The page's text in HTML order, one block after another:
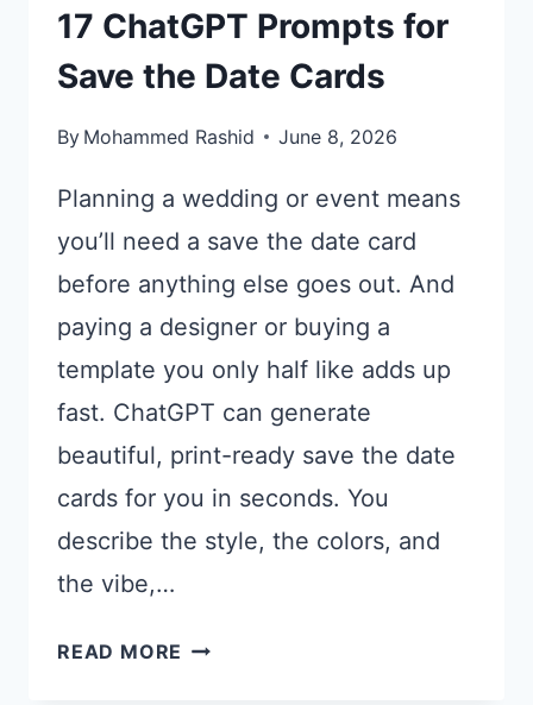
17 ChatGPT Prompts for
Save the Date Cards
By Mohammed Rashid June 8, 2026
Planning a wedding or event means
you’ll need a save the date card
before anything else goes out. And
paying a designer or buying a
template you only half like adds up
fast. ChatGPT can generate
beautiful, print-ready save the date
cards for you in seconds. You
describe the style, the colors, and
the vibe,…
READ MORE 17